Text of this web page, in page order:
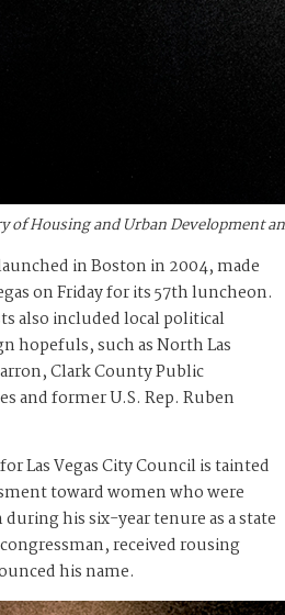
of Housing and Urban Development
in Boston in 2004, made
on Friday for its 57thluncheon.
also included local political
hopefuls, such as North Las
Clark County Public
and former U.S. Rep. Ruben
Las Vegas City Council is tainted
toward womenwho were
during his six-year tenure as a state
received rousing
his name.